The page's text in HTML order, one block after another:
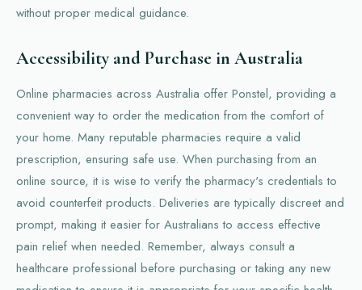
without proper medical guidance.
Accessibility and Purchase in Australia
Online pharmacies across Australia offer Ponstel, providing a
convenient way to order the medication from the comfort of
your home. Many reputable pharmacies require a valid
prescription, ensuring safe use. When purchasing from an
online source, it is wise to verify the pharmacy's credentials to
avoid counterfeit products. Deliveries are typically discreet and
prompt, making it easier for Australians to access effective
pain relief when needed. Remember, always consult a
healthcare professional before purchasing or taking any new